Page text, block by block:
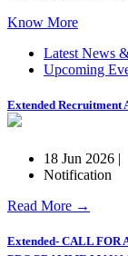
Know More
Latest News
Upcoming
Extended Recruitment
18 Jun 2026 |
Notification
Read More →
Extended- CALL FOR